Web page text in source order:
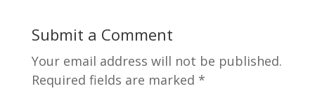
Submit a Comment
Your email address will not be published.
Required fields are marked *